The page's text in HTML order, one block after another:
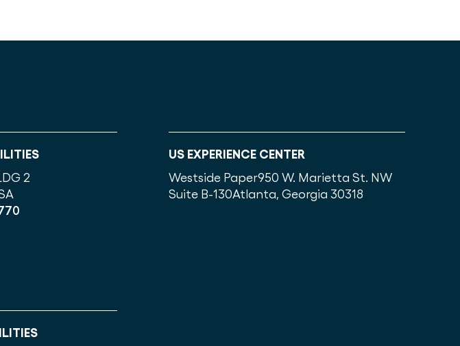
2
US EXPERIENCE CENTER
Westside Paper950 W. Marietta St. NW
Suite B-130Atlanta, Georgia 30318